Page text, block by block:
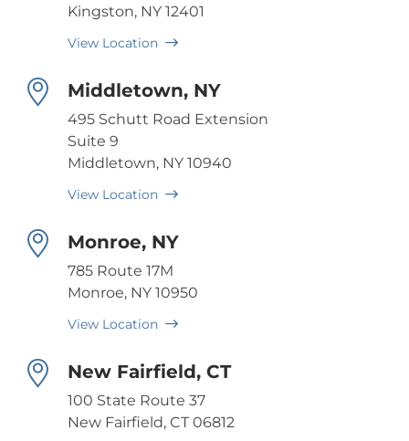
Kingston, NY 12401
View Location
Middletown, NY
495 Schutt Road Extension
Suite 9
Middletown, NY 10940
View Location
Monroe, NY
785 Route 17M
Monroe, NY 10950
View Location
New Fairfield, CT
100 State Route 37
New Fairfield, CT 06812